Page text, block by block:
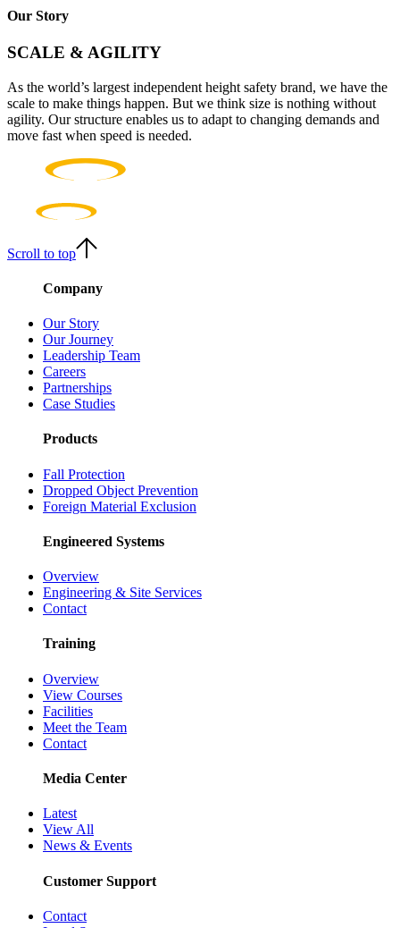
Our Story
SCALE & AGILITY
As the world’s largest independent height safety brand, we have the
scale to make things happen. But we think size is nothing without
agility. Our structure enables us to adapt to changing demands and
move fast when speed is needed.
Scroll to top
Company
Our Story
Our Journey
Leadership Team
Careers
Partnerships
Case Studies
Products
Fall Protection
Dropped Object Prevention
Foreign Material Exclusion
Engineered Systems
Overview
Engineering & Site Services
Contact
Training
Overview
View Courses
Facilities
Meet the Team
Contact
Media Center
Latest
View All
News & Events
Customer Support
Contact